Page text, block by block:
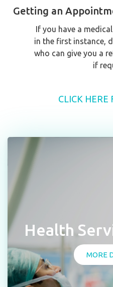
Getting an
If you have a
in the first instance,
who can give you a
if
CLICK HERE
Health
MORE